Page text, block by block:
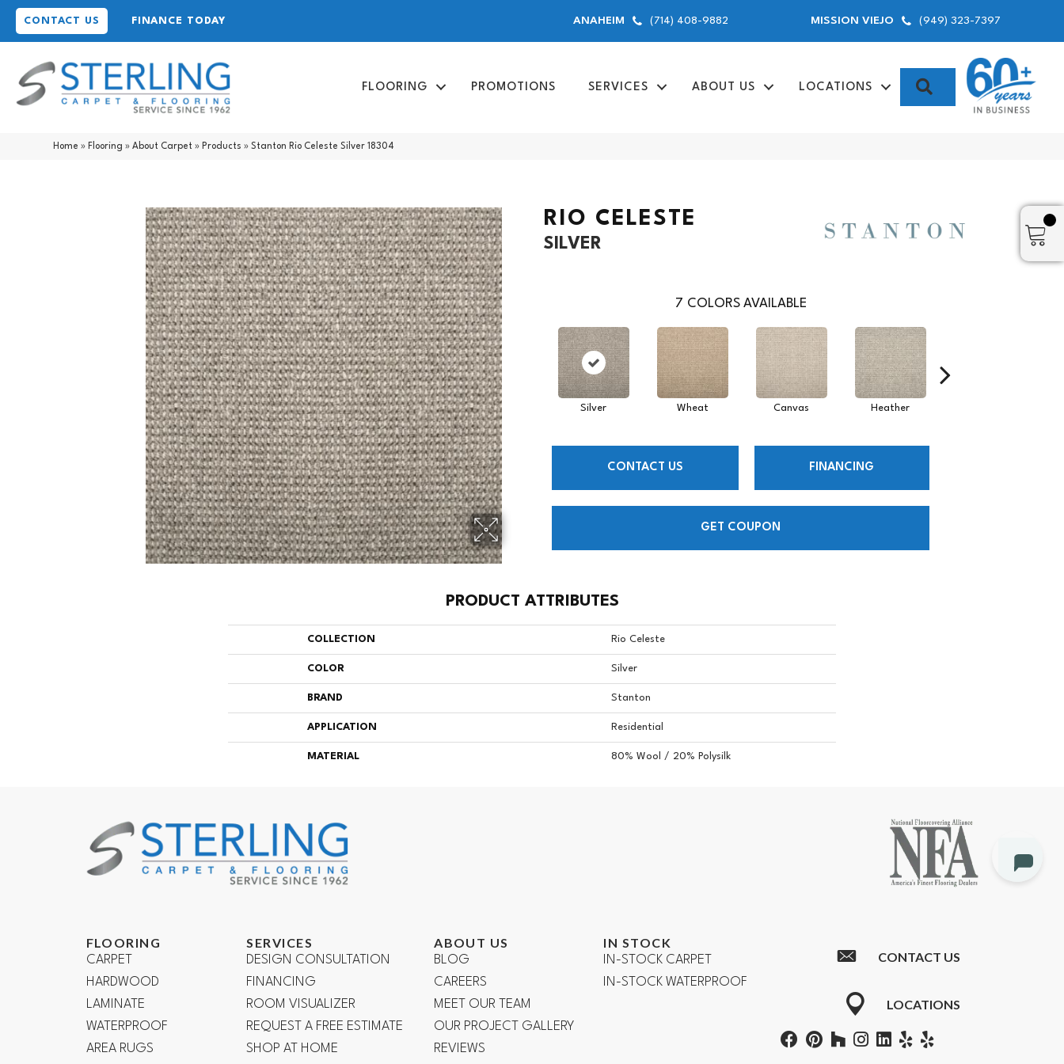
CONTACT US FINANCE TODAY ANAHEIM (714) 408-9882 MISSION VIEJO (949) 323-7397
FLOORING PROMOTIONS SERVICES ABOUT US LOCATIONS SEARCH
Home » Flooring »About Carpet » Products »Stanton Rio Celeste Silver 18304
RIO CELESTE
SILVER
7 COLORS AVAILABLE
Silver Wheat Canvas Heather
CONTACT US FINANCING
GET COUPON
PRODUCT ATTRIBUTES
COLLECTION Rio Celeste
COLOR Silver
BRAND Stanton
APPLICATION Residential
MATERIAL 80% Wool / 20% Polysilk
FLOORING
CARPET
HARDWOOD
LAMINATE
WATERPROOF
AREA RUGS
SERVICES
DESIGN CONSULTATION
FINANCING
ROOM VISUALIZER
REQUEST A FREE ESTIMATE
SHOP AT HOME
ABOUT US
BLOG
CAREERS
MEET OUR TEAM
OUR PROJECT GALLERY
REVIEWS
IN STOCK
IN-STOCK CARPET
IN-STOCK WATERPROOF
CONTACT US
LOCATIONS